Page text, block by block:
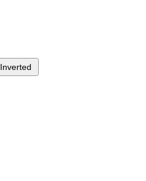
Inverted